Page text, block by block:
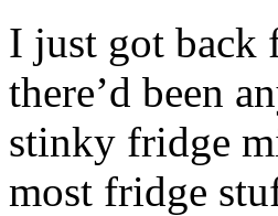
I just got back
there’d been
stinky fridge
most fridge